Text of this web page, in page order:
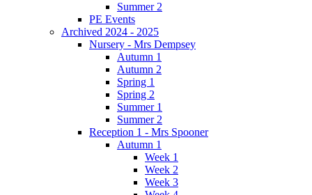
Summer 2
PE Events
Archived 2024 - 2025
Nursery - Mrs Dempsey
Autumn 1
Autumn 2
Spring 1
Spring 2
Summer 1
Summer 2
Reception 1 - Mrs Spooner
Autumn 1
Week 1
Week 2
Week 3